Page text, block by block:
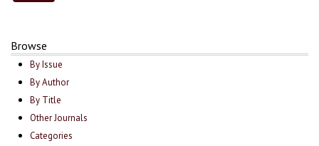
Browse
By Issue
By Author
By Title
Other Journals
Categories